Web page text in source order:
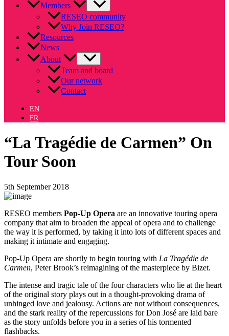
Members
RESEO community
Why Join RESEO?
Resources
News
About
Team and board
Our network
Contact
EN
FR
“La Tragédie de Carmen” On
Tour Soon
5th September 2018
RESEO members Pop-Up Opera are an innovative touring opera
company that aim to broaden the appeal of opera and to challenge
the way it is performed, by taking it into lots of different spaces and
making it intimate and engaging.
Pop-Up Opera are shortly to begin touring with La Tragédie de
Carmen, Peter Brook’s reimagining of the masterpiece by Bizet.
The intense and tragic tale of the four characters who lie at the heart
of the original story plays out in a thought-provoking drama of
unhinged love and jealousy. Actions are not without consequences,
and the stark reality of the repercussions for Don José are laid bare
as the story unfolds before you in a series of his tormented
flashbacks.